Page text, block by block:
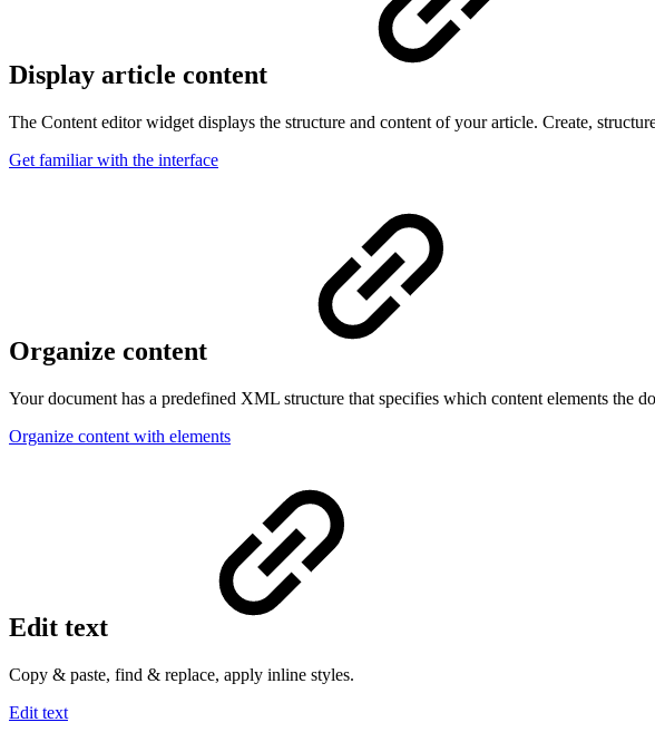
Display article content
The Content editor widget displays the structure and content of your article. Create,
Get familiar with the interface
Organize content
Your document has a predefined XML structure that specifies which content elements the
Organize content with elements
Edit text
Copy & paste, find & replace, apply inline styles.
Edit text